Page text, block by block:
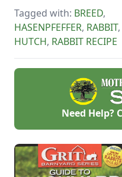
pigs.
Tagged with: BREED,
HASENPFEFFER, RABBIT,
HUTCH, RABBIT RECIPE
Need Help?